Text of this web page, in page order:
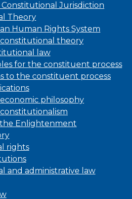
Jurisdiction
Theory
Human Rights System
theory
law
for the constituent process
to the constituent process
philosophy
Enlightenment
rights
and administrative law